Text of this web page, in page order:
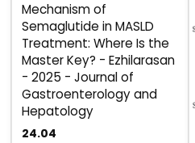
Mechanism of
Semaglutide in MASLD
Treatment: Where Is the
Master Key? - Ezhilarasan
- 2025 - Journal of
Gastroenterology and
Hepatology
24.04